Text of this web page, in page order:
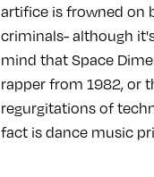
artifice is frowned on
criminals- although
mind that Space
rapper from 1982, or
regurgitations of
fact is dance music